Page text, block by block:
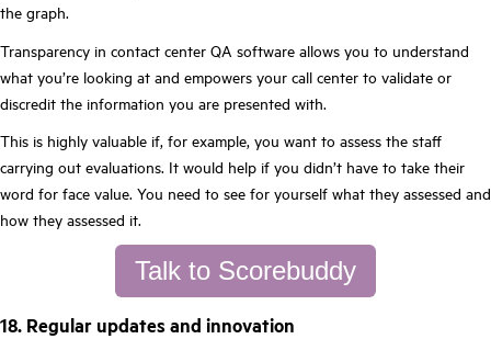
the graph.
Transparency in contact center QA software allows you to understand
what you’re looking at and empowers your call center to validate or
discredit the information you are presented with.
This is highly valuable if, for example, you want to assess the staff
carrying out evaluations. It would help if you didn’t have to take their
word for face value. You need to see for yourself what they assessed and
how they assessed it.
Talk to Scorebuddy
18. Regular updates and innovation